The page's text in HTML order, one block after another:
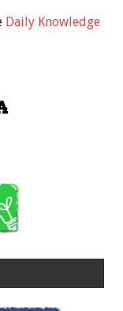
Daily Knowledge